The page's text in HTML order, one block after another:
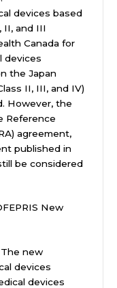
devices based
II, and III
Canada for
devices
the Japan
II, III, and IV)
However, the
Reference
agreement,
published in
be considered
New
new
devices
devices